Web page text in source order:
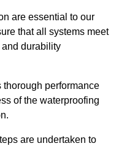
are essential to our
that all systems meet
durability
thorough performance
of the waterproofing
are undertaken to